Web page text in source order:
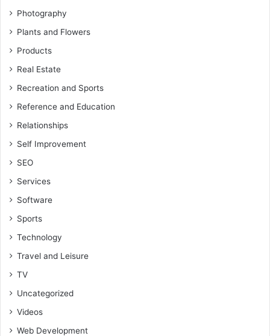
Photography
Plants and Flowers
Products
Real Estate
Recreation and Sports
Reference and Education
Relationships
Self Improvement
SEO
Services
Software
Sports
Technology
Travel and Leisure
TV
Uncategorized
Videos
Web Development